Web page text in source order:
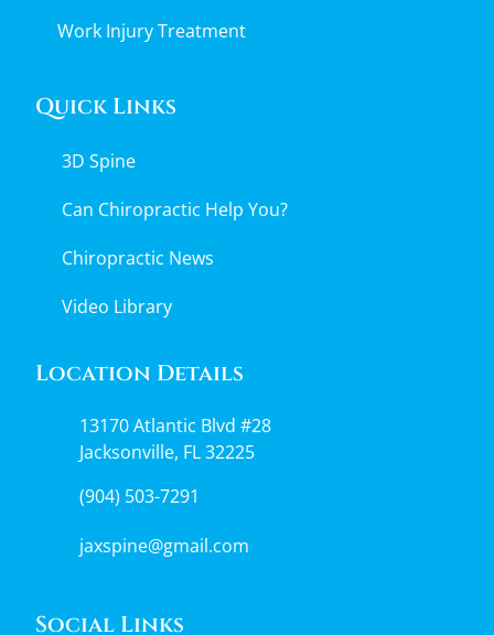
Work Injury Treatment
Quick Links
3D Spine
Can Chiropractic Help You?
Chiropractic News
Video Library
Location Details
13170 Atlantic Blvd #28
Jacksonville, FL 32225
(904) 503-7291
jaxspine@gmail.com
Social Links